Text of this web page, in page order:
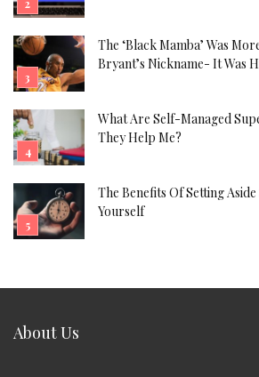
The ‘Black Mamba’ Was
Bryant’s Nickname- It Was
What Are Self-Managed
They Help Me?
The Benefits Of Setting
Yourself
About Us